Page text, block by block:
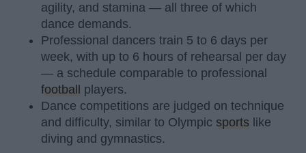
agility, and stamina — all three of which
dance demands.
Professional dancers train 5 to 6 days per
week, with up to 6 hours of rehearsal per day
— a schedule comparable to professional
football
players.
Dance competitions are judged on technique
and difficulty, similar to Olympic sports like
diving and gymnastics.